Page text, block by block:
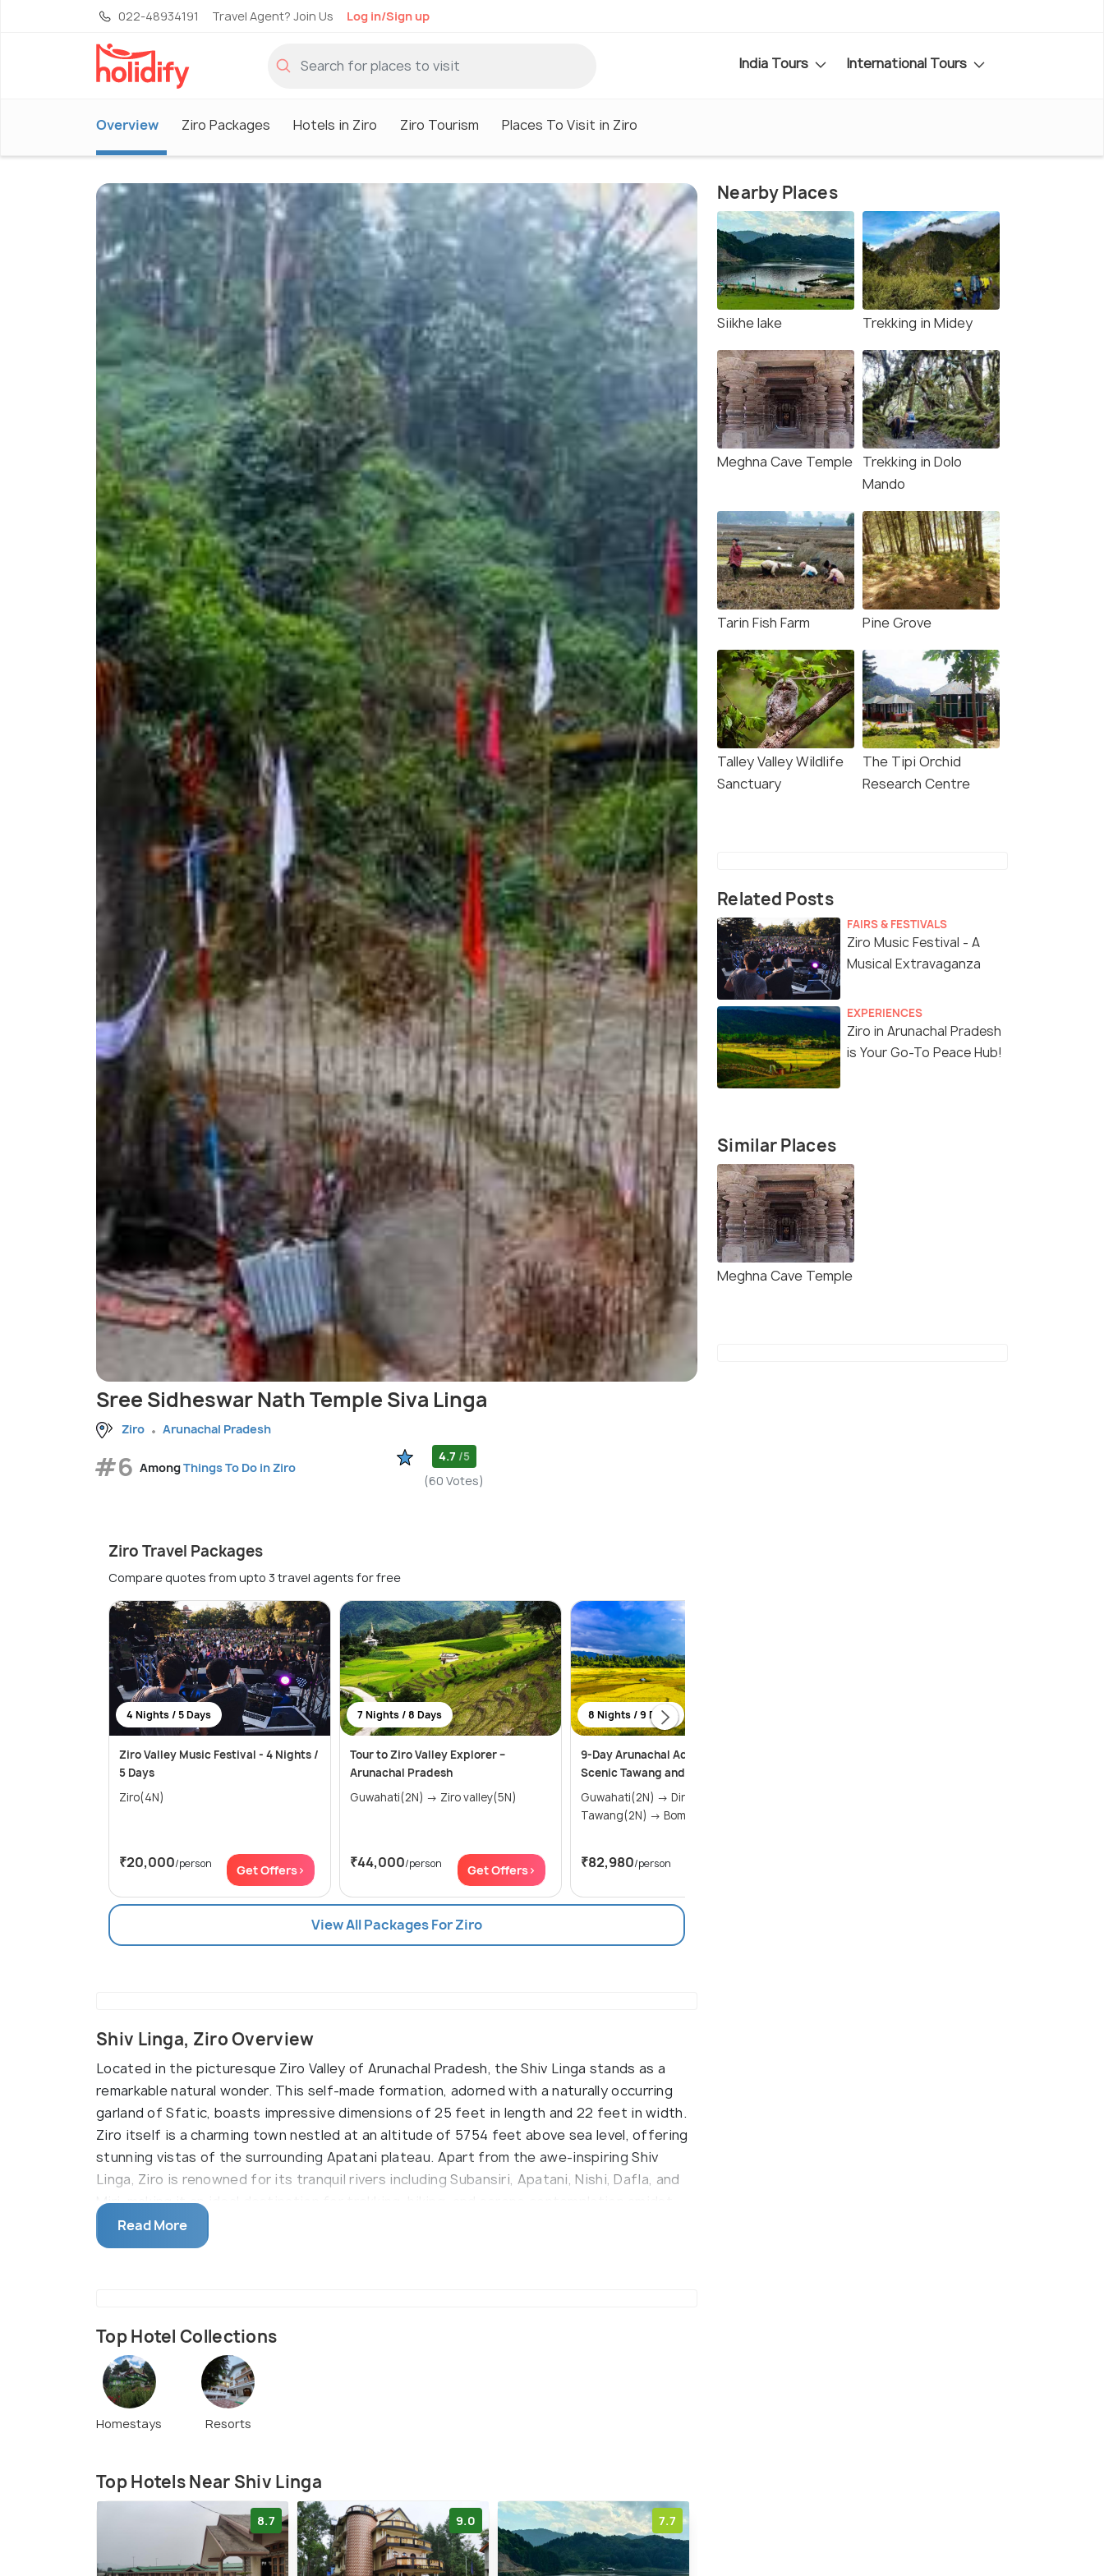
022-48934191 Travel Agent? Join Us Log in/Sign up
India Tours International Tours
Overview Ziro Packages Hotels in Ziro Ziro Tourism Places To Visit in Ziro
Sree Sidheswar Nath Temple Siva Linga
Ziro Arunachal Pradesh
#6 AmongThings To Do in Ziro
4.7 /5
(60 Votes)
Ziro Travel Packages
Compare quotes from upto 3 travel agents for free
4 Nights / 5 Days
Ziro Valley Music Festival - 4 Nights /
5 Days
Ziro(4N)
₹20,000/person Get Offers>
7 Nights / 8 Days
Tour to Ziro Valley Explorer –
Arunachal Pradesh
Guwahati(2N) → Ziro valley(5N)
₹44,000/person Get Offers>
8 Nights / 9 Days
9-Day Arunachal Adventure with
Scenic Tawang and Ziro Valley
Guwahati(2N) → Dirang(1N) →
Tawang(2N) → Bomdila(1N) →...
₹82,980/person
View All Packages For Ziro
Shiv Linga, Ziro Overview
Located in the picturesque Ziro Valley of Arunachal Pradesh, the Shiv Linga stands as a
remarkable natural wonder. This self-made formation, adorned with a naturally occurring
garland of Sfatic, boasts impressive dimensions of 25 feet in length and 22 feet in width.
Ziro itself is a charming town nestled at an altitude of 5754 feet above sea level, offering
stunning vistas of the surrounding Apatani plateau. Apart from the awe-inspiring Shiv
Linga, Ziro is renowned for its tranquil rivers including Subansiri, Apatani, Nishi, Dafla, and
Miri, making it an ideal destination for trekking, hiking, and serene contemplation amidst
nature's bounty.
Read More
Top Hotel Collections
Homestays Resorts
Top Hotels Near Shiv Linga
8.7 9.0 7.7
Nearby Places
Siikhe lake Trekking in Midey
Meghna Cave Temple Trekking in Dolo
Mando
Tarin Fish Farm Pine Grove
Talley Valley Wildlife
Sanctuary
The Tipi Orchid
Research Centre
Related Posts
FAIRS & FESTIVALS
Ziro Music Festival - A
Musical Extravaganza
EXPERIENCES
Ziro in Arunachal Pradesh
is Your Go-To Peace Hub!
Similar Places
Meghna Cave Temple